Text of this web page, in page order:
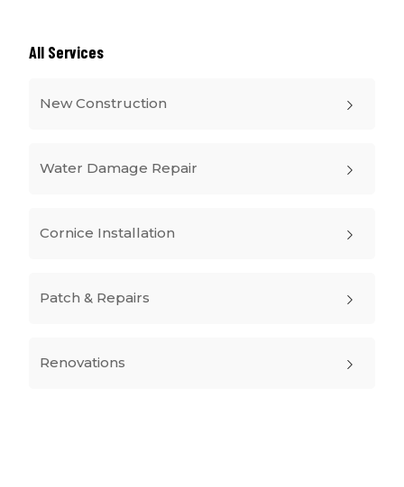
All Services
New Construction
Water Damage Repair
Cornice Installation
Patch & Repairs
Renovations